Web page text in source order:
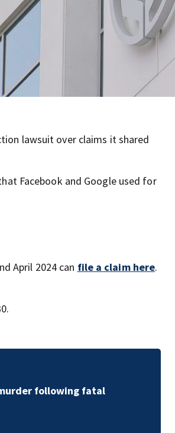
lawsuit over claims it shared
Facebook and Google used for
April 2024 can file a claim here.
following fatal